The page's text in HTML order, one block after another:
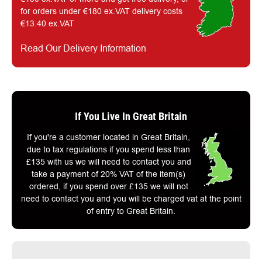
for orders under €180 ex.VAT delivery costs
€13.40 ex.VAT
Read Our Delivery Information
If You Live In Great Britain
If you're a customer located in Great Britain,
due to tax regulations if you spend less than
£135 with us we will need to contact you and
take a payment of 20% VAT of the item(s)
ordered, if you spend over £135 we will not
need to contact you and you will be charged vat at the point
of entry to Great Britain.